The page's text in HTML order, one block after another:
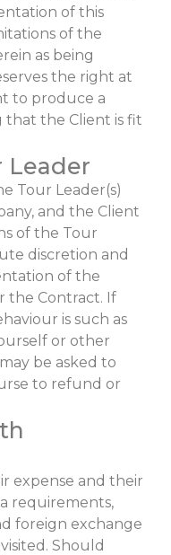
of this
of the
as being
the right at
to produce a
that the Client is fit
Leader
Tour Leader(s)
and the Client
of the Tour
discretion and
of the
the Contract. If
is such as
or other
be asked to
to refund or
expense and their
requirements,
foreign exchange
Should